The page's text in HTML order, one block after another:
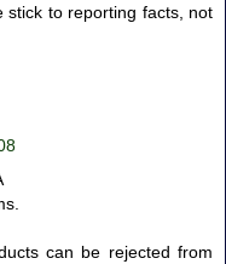
stick to reporting facts, not
can be rejected from